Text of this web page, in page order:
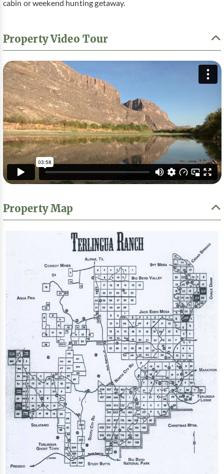
cabin or weekend hunting getaway.
Property Video Tour
Property Map